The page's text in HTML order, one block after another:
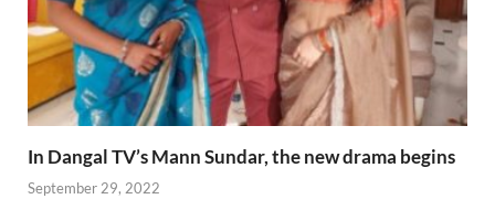
In Dangal TV’s Mann Sundar, the new drama begins
September 29, 2022